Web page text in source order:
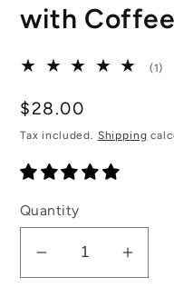
with
(1)
Regular
price
$28.00
Tax included. Shipping
Quantity
Decrease